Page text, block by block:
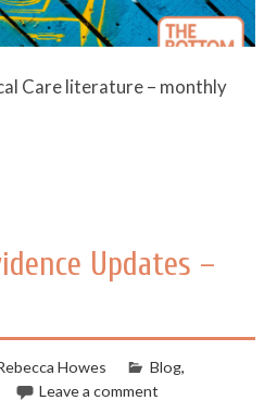
Care literature – monthly
Updates –
Howes Blog,
Leave a comment